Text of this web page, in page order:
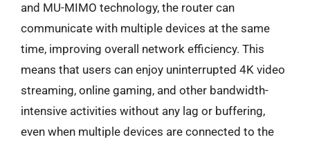
and MU-MIMO technology, the router can
communicate with multiple devices at the same
time, improving overall network efficiency. This
means that users can enjoy uninterrupted 4K video
streaming, online gaming, and other bandwidth-
intensive activities without any lag or buffering,
even when multiple devices are connected to the